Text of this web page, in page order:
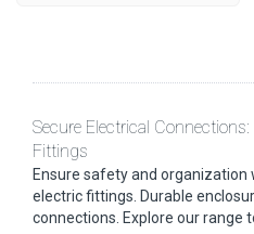
Secure Electrical
Fittings
Ensure safety and
electric fittings. Durable
connections. Explore our range